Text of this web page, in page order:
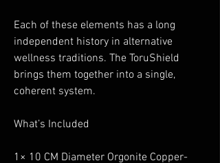
Each of these elements has a long
independent history in alternative
wellness traditions. The ToruShield
brings them together into a single,
coherent system.
What’s Included
1× 10 CM Diameter Orgonite Copper-